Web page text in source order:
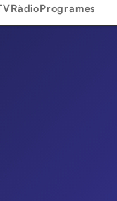
RàdioProgrames